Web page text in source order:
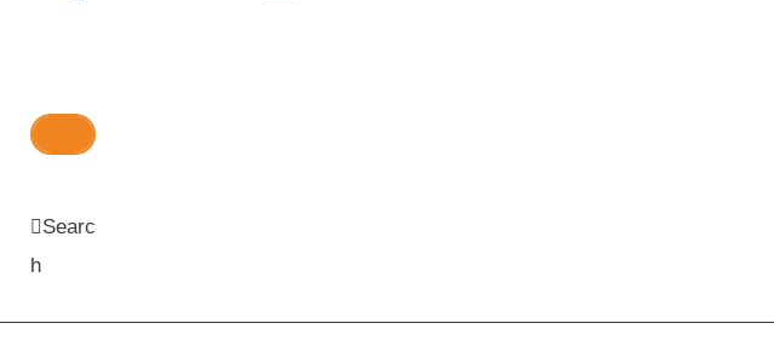
Searc
h